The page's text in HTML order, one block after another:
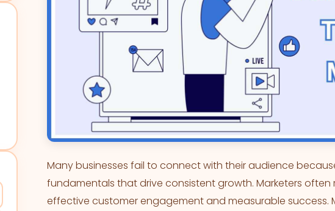
Many businesses fail to connect with their audience
fundamentals that drive consistent growth. Marketers often
effective customer engagement and measurable success.